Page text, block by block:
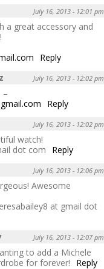
July 16, 2013 - 12:01 pm
a great accessory and
Reply
July 16, 2013 - 12:02 pm
–
Reply
July 16, 2013 - 12:02 pm
watch!
dot com
Reply
July 16, 2013 - 12:06 pm
Awesome
at gmail dot
July 16, 2013 - 12:07 pm
to add a Michele
for forever!
Reply